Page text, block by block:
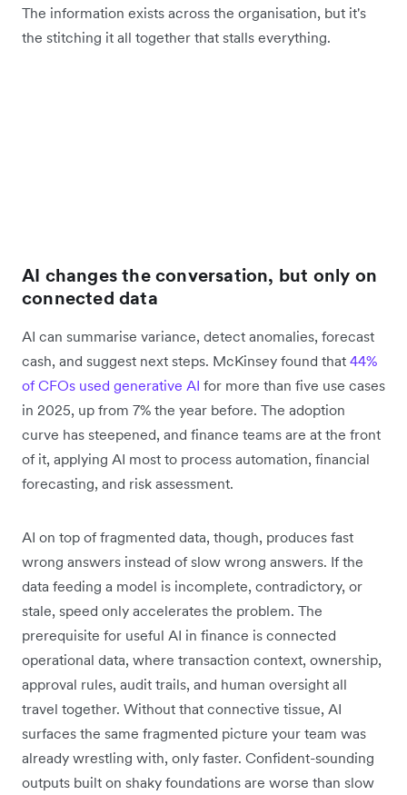
The information exists across the organisation, but it's
the stitching it all together that stalls everything.
AI changes the conversation, but only on
connected data
AI can summarise variance, detect anomalies, forecast
cash, and suggest next steps. McKinsey found that 44%
of CFOs used generative AI for more than five use cases
in 2025, up from 7% the year before. The adoption
curve has steepened, and finance teams are at the front
of it, applying AI most to process automation, financial
forecasting, and risk assessment.
AI on top of fragmented data, though, produces fast
wrong answers instead of slow wrong answers. If the
data feeding a model is incomplete, contradictory, or
stale, speed only accelerates the problem. The
prerequisite for useful AI in finance is connected
operational data, where transaction context, ownership,
approval rules, audit trails, and human oversight all
travel together. Without that connective tissue, AI
surfaces the same fragmented picture your team was
already wrestling with, only faster. Confident-sounding
outputs built on shaky foundations are worse than slow